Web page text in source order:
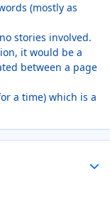
(mostly as
stories involved.
it would be a
between a page
a time) which is a